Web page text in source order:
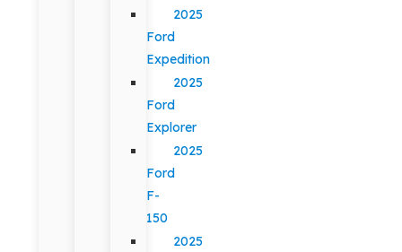
2025
Ford
Expedition
2025
Ford
Explorer
2025
Ford
F-
150
2025